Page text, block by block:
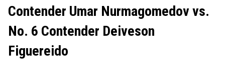
Contender Umar Nurmagomedov vs.
No. 6 Contender Deiveson
Figuereido